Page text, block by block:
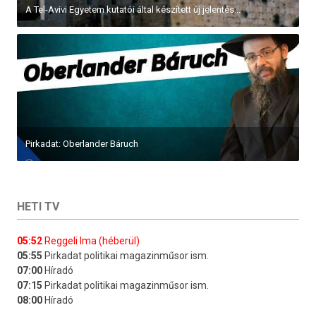
A Tel-Avivi Egyetem kutatói által készített új jelentés...
Pirkadat: Oberlander Báruch
HETI TV